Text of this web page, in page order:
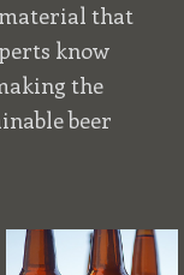
material that
know
the
beer